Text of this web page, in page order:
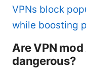
VPNs block
while boosting
Are VPN
dangerous?